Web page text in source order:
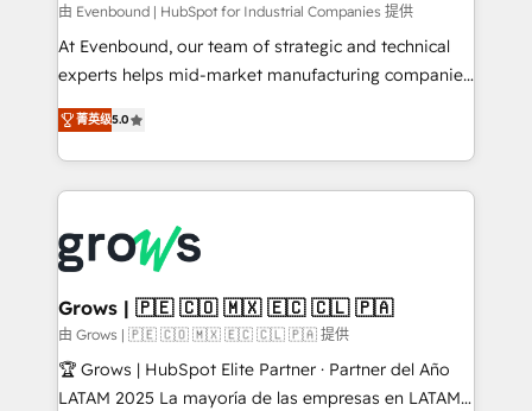
focus on growing B2B companies in the SME sector
such as manufacturing, SaaS, business services and
wholesaler companies. As an experienced HubSpot
That's why we have developed a step-by-step
implementation process that focuses on user
strive for optimal customer processes and
experiences. Systony – We believe you can grow!
由 Evenbound | HubSpot for Industrial Companies 提供
At Evenbound, our team of strategic and technical
experts helps mid-market manufacturing companies
achieve real growth. We specialize in delivering
tailored solutions that drive results by leveraging
HubSpot’s platform and data to fuel success.
Technical Solutions: - HubSpot Technical Consulting -
Onboarding - Data Migration & Integrations -
Technical Audit & Optimization Strategic Solutions: -
Revenue Operations - Inbound Marketing -
Outbound Marketing - HubSpot CMS Website
Design & Development We empower our clients to
reach their full potential by providing transparent,
菁英级5.0
Grows | 🇵🇪 🇨🇴 🇲🇽 🇪🇨 🇨🇱 🇵🇦
由 Grows | 🇵🇪 🇨🇴 🇲🇽 🇪🇨 🇨🇱 🇵🇦 提供
🏆 Grows | HubSpot Elite Partner · Partner del Año
LATAM 2025 La mayoría de las empresas en LATAM